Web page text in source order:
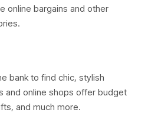
online bargains and other
bank to find chic, stylish
and online shops offer budget
and much more.